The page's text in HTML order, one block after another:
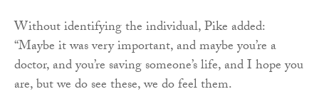
Without identifying the individual, Pike added:
“Maybe it was very important, and maybe you’re a
doctor, and you’re saving someone’s life, and I hope you
are, but we do see these, we do feel them.